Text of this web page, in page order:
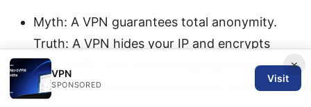
Myth: A VPN guarantees total anonymity.
Truth: A VPN hides your IP and encrypts
your traffic, but you still need good security
hygiene and privacy practices to stay
×
VPN
SPONSORED
Visit